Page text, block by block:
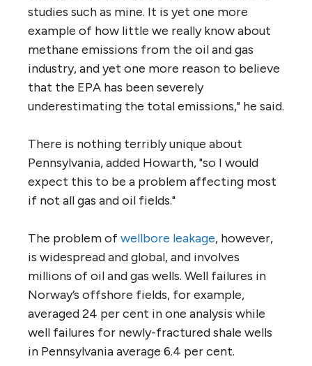
studies such as mine. It is yet one more
example of how little we really know about
methane emissions from the oil and gas
industry, and yet one more reason to believe
that the EPA has been severely
underestimating the total emissions," he said.
There is nothing terribly unique about
Pennsylvania, added Howarth, "so I would
expect this to be a problem affecting most
if not all gas and oil fields."
The problem ofwellbore leakage, however,
is widespread and global, and involves
millions of oil and gas wells. Well failures in
Norway’s offshore fields, for example,
averaged 24 per cent in one analysis while
well failures for newly-fractured shale wells
in Pennsylvania average 6.4 per cent.